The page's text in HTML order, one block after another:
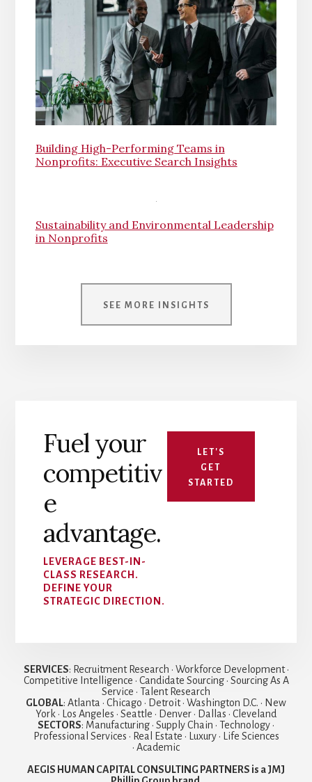
Building High-Performing Teams in
Nonprofits: Executive Search Insights
Sustainability and Environmental Leadership
in Nonprofits
SEE MORE INSIGHTS
Fuel your
competitiv
e
advantage.
LEVERAGE BEST-IN-
CLASS RESEARCH.
DEFINE YOUR
STRATEGIC DIRECTION.
LET'S
GET
STARTED
SERVICES: Recruitment Research • Workforce Development •
Competitive Intelligence • Candidate Sourcing • Sourcing As A
Service • Talent Research
GLOBAL: Atlanta • Chicago • Detroit • Washington D.C. • New
York • Los Angeles • Seattle • Denver • Dallas • Cleveland
SECTORS: Manufacturing • Supply Chain • Technology •
Professional Services • Real Estate • Luxury • Life Sciences
• Academic
AEGIS HUMAN CAPITAL CONSULTING PARTNERS is a JMJ